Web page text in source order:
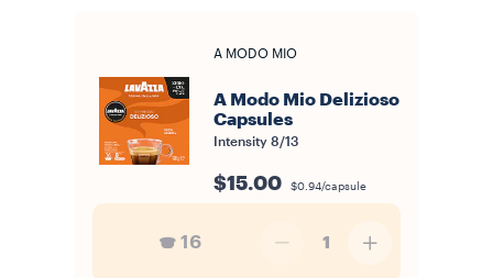
A MODO MIO
A Modo Mio Delizioso
Capsules
Intensity 8/13
$15.00 $0.94/capsule
16 1